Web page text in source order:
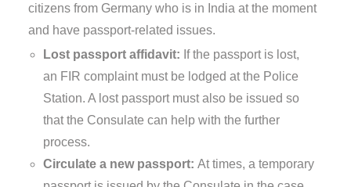
citizens from Germany who is in India at the moment
and have passport-related issues.
Lost passport affidavit: If the passport is lost,
an FIR complaint must be lodged at the Police
Station. A lost passport must also be issued so
that the Consulate can help with the further
process.
Circulate a new passport: At times, a temporary